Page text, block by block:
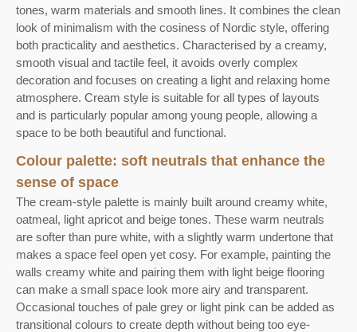
tones, warm materials and smooth lines. It combines the clean
look of minimalism with the cosiness of Nordic style, offering
both practicality and aesthetics. Characterised by a creamy,
smooth visual and tactile feel, it avoids overly complex
decoration and focuses on creating a light and relaxing home
atmosphere. Cream style is suitable for all types of layouts
and is particularly popular among young people, allowing a
space to be both beautiful and functional.
Colour palette: soft neutrals that enhance the
sense of space
The cream-style palette is mainly built around creamy white,
oatmeal, light apricot and beige tones. These warm neutrals
are softer than pure white, with a slightly warm undertone that
makes a space feel open yet cosy. For example, painting the
walls creamy white and pairing them with light beige flooring
can make a small space look more airy and transparent.
Occasional touches of pale grey or light pink can be added as
transitional colours to create depth without being too eye-